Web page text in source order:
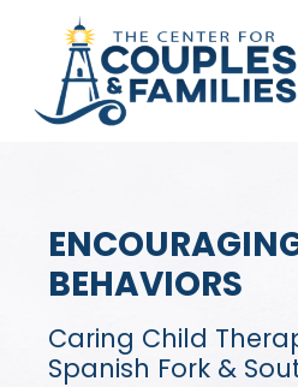
BEHAVIORS
Caring Child
Spanish Fork &